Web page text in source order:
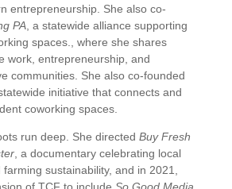
entrepreneurship. She also co-
PA, a statewide alliance supporting
spaces., where she shares
work, entrepreneurship, and
communities. She also co-founded
initiative that connects and
coworking spaces.
run deep. She directed BuyFresh
, a documentary celebrating local
farming sustainability, and in 2021,